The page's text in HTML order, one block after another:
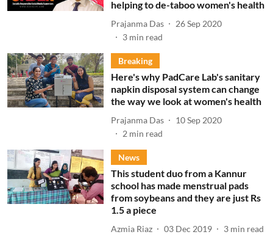
helping to de-taboo women's health
Prajanma Das
26 Sep 2020
3 min read
Breaking
Here's why PadCare Lab's sanitary
napkin disposal system can change
the way we look at women's health
Prajanma Das
10 Sep 2020
2 min read
News
This student duo from a Kannur
school has made menstrual pads
from soybeans and they are just Rs
1.5 a piece
Azmia Riaz 03 Dec 2019 3 min read